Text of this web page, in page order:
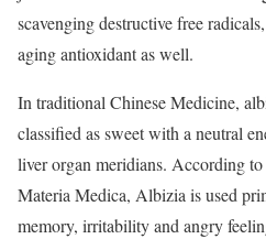
scavenging destructive free
aging antioxidant as well.
In traditional Chinese Medicine,
classified as sweet with a neutral
liver organ meridians. According
Materia Medica, Albizia is used
memory, irritability and angry